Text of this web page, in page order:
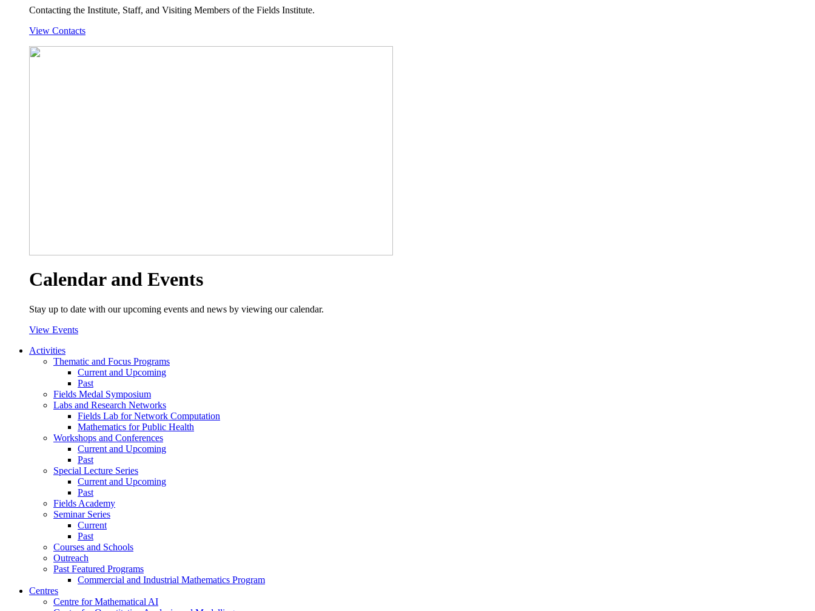
Contacting the Institute, Staff, and Visiting Members of the Fields Institute.
View Contacts
Calendar and Events
Stay up to date with our upcoming events and news by viewing our calendar.
View Events
Activities
Thematic and Focus Programs
Current and Upcoming
Past
Fields Medal Symposium
Labs and Research Networks
Fields Lab for Network Computation
Mathematics for Public Health
Workshops and Conferences
Current and Upcoming
Past
Special Lecture Series
Current and Upcoming
Past
Fields Academy
Seminar Series
Current
Past
Courses and Schools
Outreach
Past Featured Programs
Commercial and Industrial Mathematics Program
Centres
Centre for Mathematical AI